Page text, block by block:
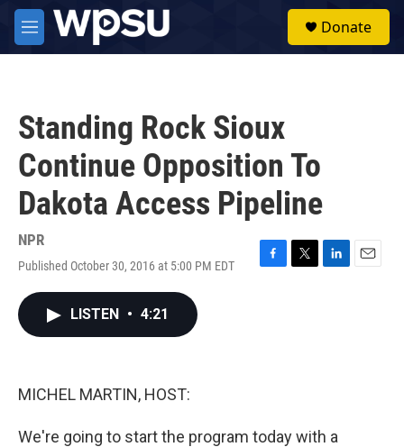
Skip to main content
M
e
Donate
Standing Rock Sioux
Continue Opposition To
Dakota Access Pipeline
NPR
Published October 30, 2016 at 5:00 PM EDT
F
T
L
E
LISTEN • 4:21
MICHEL MARTIN, HOST:
We're going to start the program today with a